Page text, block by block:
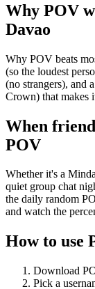
Why POV
Davao
Why POV beats
(so the loudest
(no strangers), and
Crown) that makes
When
POV
Whether it's a
quiet group chat
the daily random
and watch the
How to use
Download
Pick a